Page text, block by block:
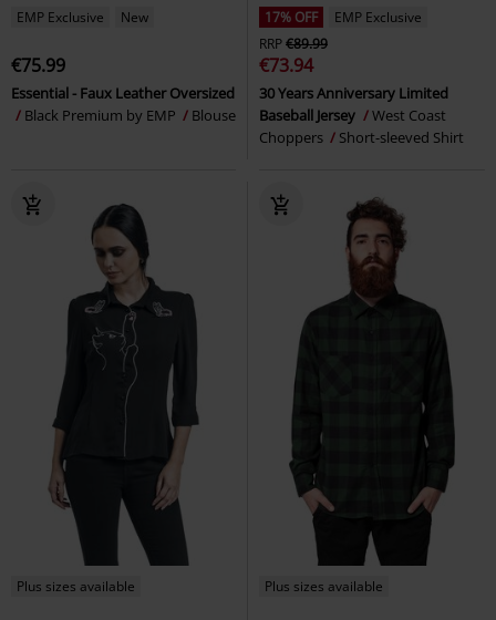
EMP Exclusive New
€75.99
Essential - Faux Leather Oversized
Black Premium by EMP
Blouse
17% OFF
EMP Exclusive
RRP€89.99
€73.94
30 Years Anniversary Limited
Baseball Jersey
West Coast
Choppers
Short-sleeved Shirt
Plus sizes available Plus sizes available